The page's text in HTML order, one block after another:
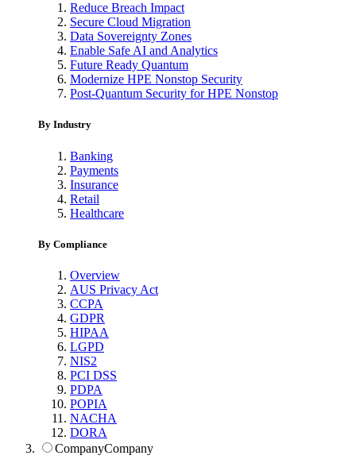
Reduce Breach Impact
Secure Cloud Migration
Data Sovereignty Zones
Enable Safe AI and Analytics
Future Ready Quantum
Modernize HPE Nonstop Security
Post-Quantum Security for HPE Nonstop
By Industry
Banking
Payments
Insurance
Retail
Healthcare
By Compliance
Overview
AUS Privacy Act
CCPA
GDPR
HIPAA
LGPD
NIS2
PCI DSS
PDPA
POPIA
NACHA
DORA
CompanyCompany